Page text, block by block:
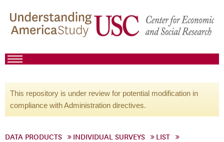
This repository is under review for potential modification in
compliance with Administration directives.
DATA PRODUCTS INDIVIDUAL SURVEYS
LIST